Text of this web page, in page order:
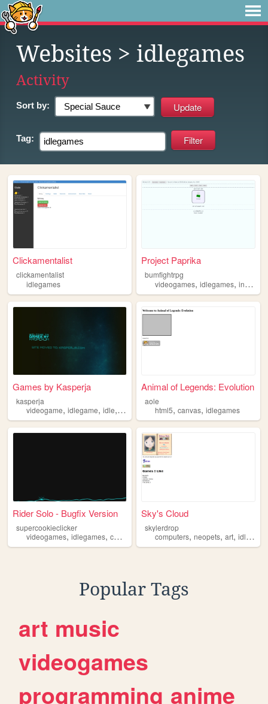
Websites > idlegames
Activity
Sort by:
Tag:
Clickamentalist
clickamentalist
idlegames
Project Paprika
bumfightrpg
videogames,idlegames,incrementalgames
Games by Kasperja
kasperja
videogame, idlegame, idle, idlegames ,clicker
Animal of Legends: Evolution
aole
html5,canvas,idlegames
Rider Solo - Bugfix Version
supercookieclicker
videogames, idlegames, cookieclicker ,cookie,clicker
Sky's Cloud
skylerdrop
computers,neopets,art,idlegames
Popular Tags
art music
videogames
programming anime